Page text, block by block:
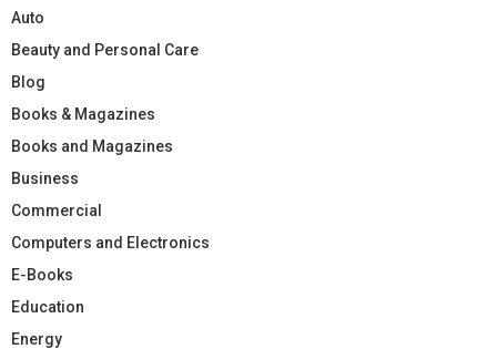
Auto
Beauty and Personal Care
Blog
Books & Magazines
Books and Magazines
Business
Commercial
Computers and Electronics
E-Books
Education
Energy